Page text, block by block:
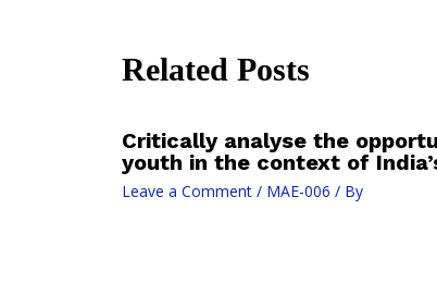
Related Posts
Critically analyse the
youth in the context of
Leave a Comment / MAE-006 / By